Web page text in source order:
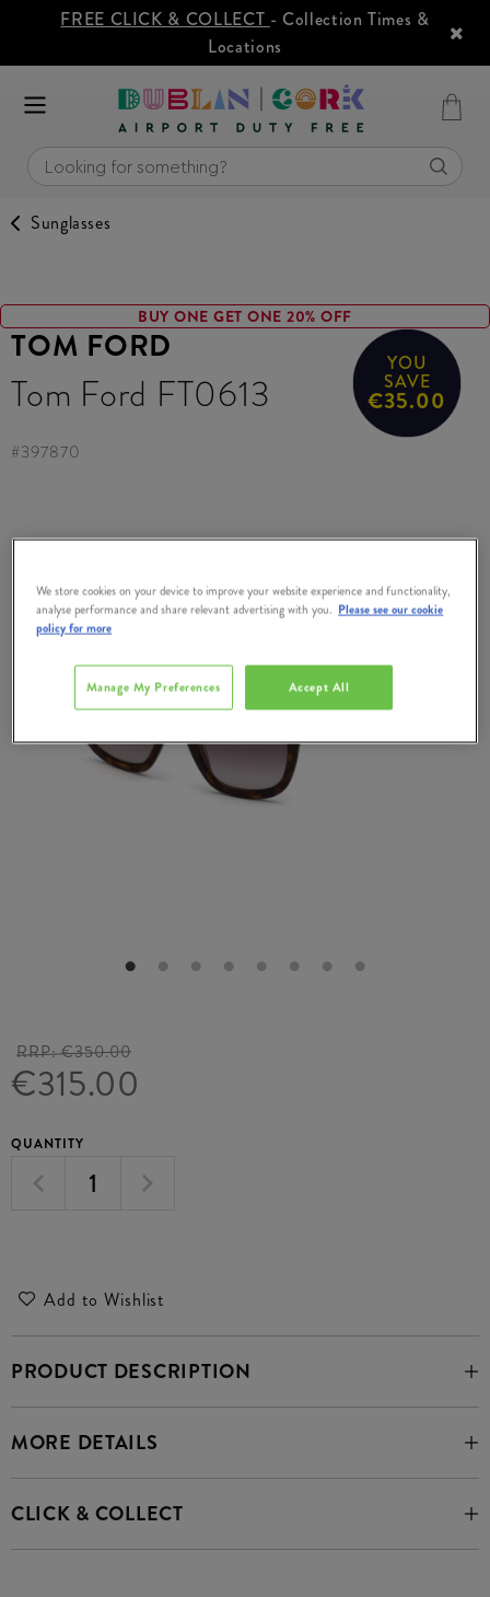
FREE CLICK & COLLECT - Collection Times &
Locations
Sunglasses
TOM FORD
Tom Ford FT0613
YOU
SAVE
€35.00
#397870
BUY ONE GET ONE 20% OFF
RRP:€350.00
€315.00
QUANTITY
Add to Wishlist
PRODUCT DESCRIPTION
MORE DETAILS
CLICK & COLLECT
We store cookies on your device to improve your website experience and functionality,
analyse performance and share relevant advertising with you. Please see our cookie
policy for more
Accept All
Manage My Preferences